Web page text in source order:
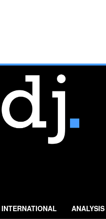
INTERNATIONAL ANALYSIS